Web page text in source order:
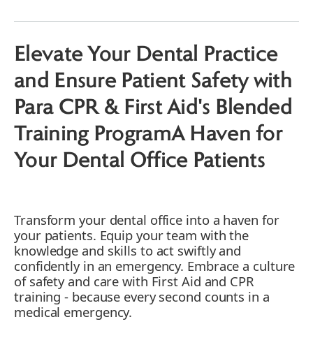
Elevate Your Dental Practice
and Ensure Patient Safety with
Para CPR & First Aid's Blended
Training ProgramA Haven for
Your Dental Office Patients
Transform your dental office into a haven for
your patients. Equip your team with the
knowledge and skills to act swiftly and
confidently in an emergency. Embrace a culture
of safety and care with First Aid and CPR
training - because every second counts in a
medical emergency.